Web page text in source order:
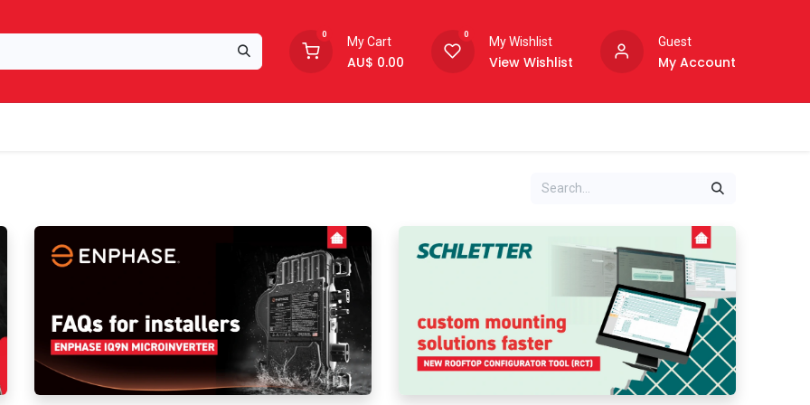
0
My Cart
AU$ 0.00
0
My Wishlist
View Wishlist
Guest
My Account